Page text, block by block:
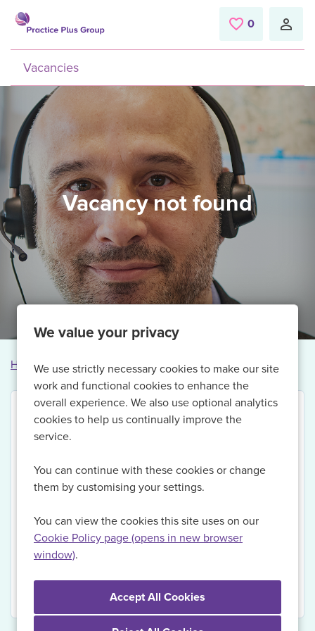
We value your privacy
We use strictly necessary cookies to make our site
work and functional cookies to enhance the
overall experience. We also use optional analytics
cookies to help us continually improve the
service.
You can continue with these cookies or change
them by customising your settings.
You can view the cookies this site uses on our
Cookie Policy page (opens in new browser
window).
0 Saved Jobs
Vacancies
Vacancy not found
Home Vacancies Vacancy not found
Currently, we are no longer recruiting for this role,
but if you Register with us today and sign up for Job
relevant vacancies when they become available.